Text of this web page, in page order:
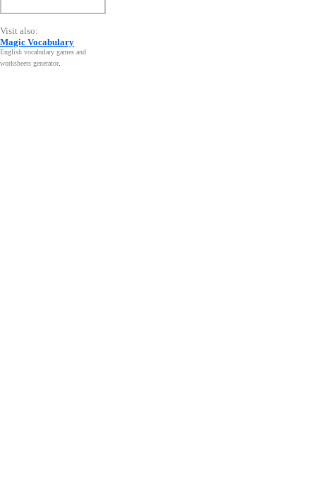
Visit also:
Magic Vocabulary
English vocabulary games and
worksheets generator.